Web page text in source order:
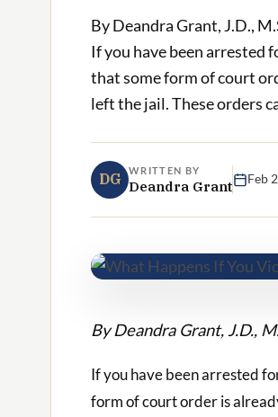
By Deandra Grant, J.D.,
If you have been arrested
that some form of court
left the jail. These orders
DG WRITTEN BY
Deandra Grant Feb
By Deandra Grant, J.D.,
If you have been arrested
form of court order is